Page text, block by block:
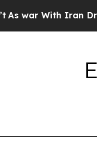
With Iran Drove oil